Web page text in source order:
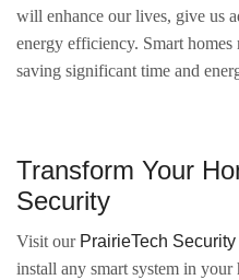
will enhance our lives, give us
energy efficiency. Smart
saving significant time and
Transform Your
Security
Visit our PrairieTech Security
install any smart system in your